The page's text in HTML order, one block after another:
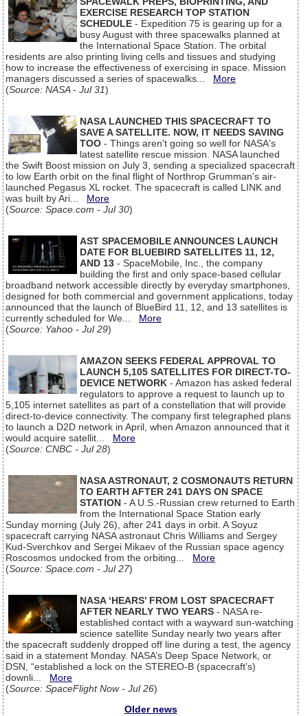
EXERCISE RESEARCH TOP STATION
SCHEDULE - Expedition 75 is gearing up for a
busy August with three spacewalks planned at
the International Space Station. The orbital
residents are also printing living cells and tissues and studying
how to increase the effectiveness of exercising in space. Mission
managers discussed a series of spacewalks... More
(Source: NASA - Jul 31)
NASA LAUNCHED THIS SPACECRAFT TO
SAVE A SATELLITE. NOW, IT NEEDS SAVING
TOO - Things aren't going so well for NASA's
latest satellite rescue mission. NASA launched
the Swift Boost mission on July 3, sending a specialized spacecraft
to low Earth orbit on the final flight of Northrop Grumman's air-
launched Pegasus XL rocket. The spacecraft is called LINK and
was built by Ari... More
(Source: Space.com - Jul 30)
AST SPACEMOBILE ANNOUNCES LAUNCH
DATE FOR BLUEBIRD SATELLITES 11, 12,
AND 13 - SpaceMobile, Inc., the company
building the first and only space-based cellular
broadband network accessible directly by everyday smartphones,
designed for both commercial and government applications, today
announced that the launch of BlueBird 11, 12, and 13 satellites is
currently scheduled for We... More
(Source: Yahoo - Jul 29)
AMAZON SEEKS FEDERAL APPROVAL TO
LAUNCH 5,105 SATELLITES FOR DIRECT-TO-
DEVICE NETWORK - Amazon has asked federal
regulators to approve a request to launch up to
5,105 internet satellites as part of a constellation that will provide
direct-to-device connectivity. The company first telegraphed plans
to launch a D2D network in April, when Amazon announced that it
would acquire satellit... More
(Source: CNBC - Jul 28)
NASA ASTRONAUT, 2 COSMONAUTS RETURN
TO EARTH AFTER 241 DAYS ON SPACE
STATION - A U.S.-Russian crew returned to Earth
from the International Space Station early
Sunday morning (July 26), after 241 days in orbit. A Soyuz
spacecraft carrying NASA astronaut Chris Williams and Sergey
Kud-Sverchkov and Sergei Mikaev of the Russian space agency
Roscosmos undocked from the orbiting... More
(Source: Space.com - Jul 27)
NASA ‘HEARS’ FROM LOST SPACECRAFT
AFTER NEARLY TWO YEARS - NASA re-
established contact with a wayward sun-watching
science satellite Sunday nearly two years after
the spacecraft suddenly dropped off line during a test, the agency
said in a statement Monday. NASA’s Deep Space Network, or
DSN, “established a lock on the STEREO-B (spacecraft’s)
downli... More
(Source: SpaceFlight Now - Jul 26)
Older news